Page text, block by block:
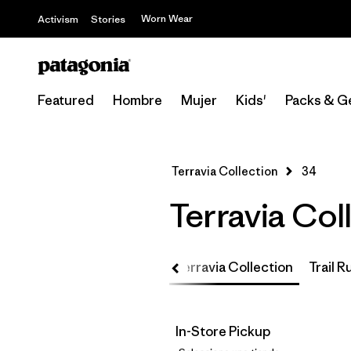
Activism Stories Worn Wear
Featured Hombre Mujer Kids' Packs &
Terravia Collection 34
Terravia
Terravia Collection Trail
In-Store Pickup